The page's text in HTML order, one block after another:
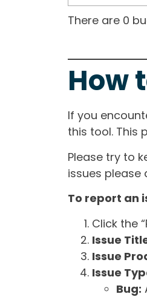
There are 0
How
If you
this tool. This
Please try to
issues please
To report an
Click the
Issue
Issue
Issue
Bug: